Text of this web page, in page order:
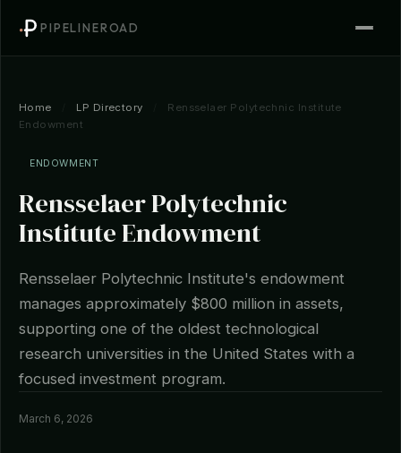
PIPELINEROAD
Home LP Directory
Rensselaer Polytechnic Institute
Endowment
ENDOWMENT
Rensselaer Polytechnic
Institute Endowment
Rensselaer Polytechnic Institute's endowment
manages approximately $800 million in assets,
supporting one of the oldest technological
research universities in the United States with a
focused investment program.
March 6, 2026